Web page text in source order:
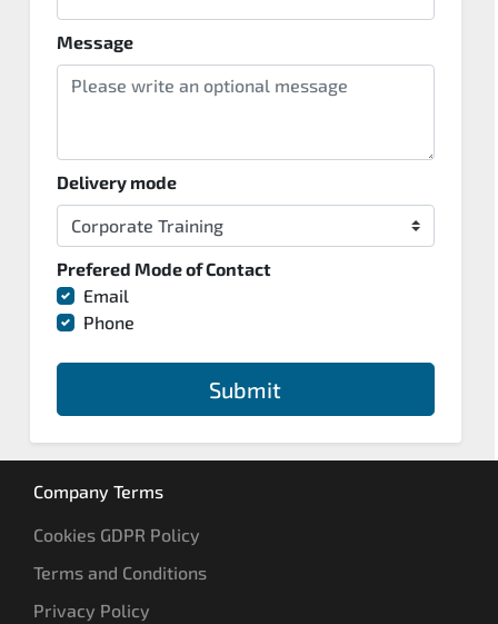
Message
Delivery mode
Prefered Mode of Contact
Email
Phone
Submit
Company Terms
Cookies GDPR Policy
Terms and Conditions
Privacy Policy